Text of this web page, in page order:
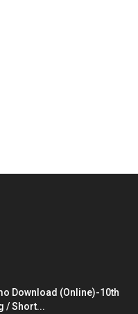
Download (Online)-10th
/ Short...